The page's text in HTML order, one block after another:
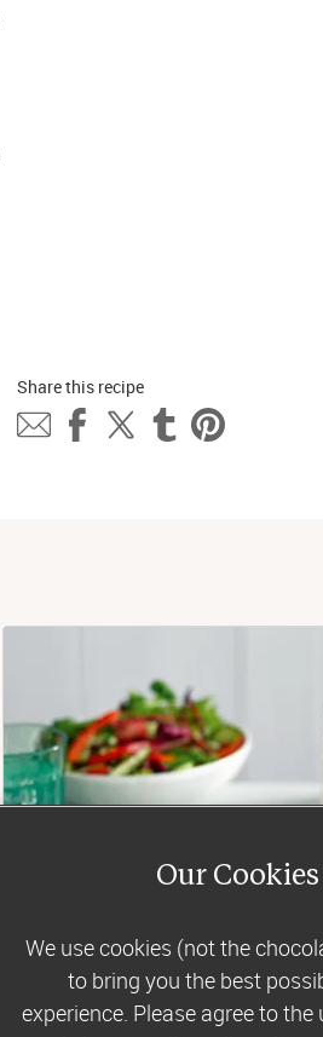
Share this recipe
Our Cookies
We use cookies (not the
to bring you the best
experience. Please agree to the